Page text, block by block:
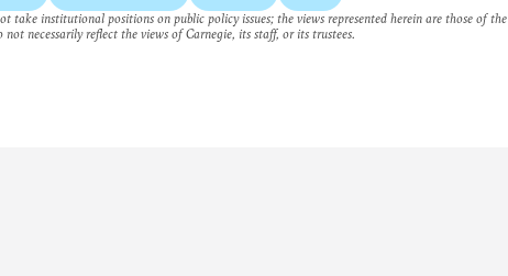
take institutional positions on public policy issues; the views represented herein are those of the
not necessarily reflect the views of Carnegie, its staff, or its trustees.